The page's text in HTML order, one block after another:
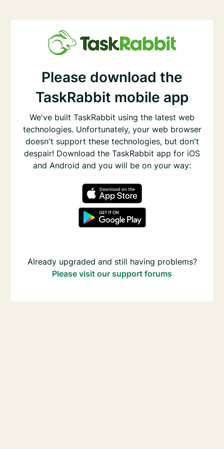
Please download the
TaskRabbit mobile app
We've built TaskRabbit using the latest web
technologies. Unfortunately, your web browser
doesn't support these technologies, but don't
despair! Download the TaskRabbit app for iOS
and Android and you will be on your way:
Already upgraded and still having problems?
Please visit our support forums